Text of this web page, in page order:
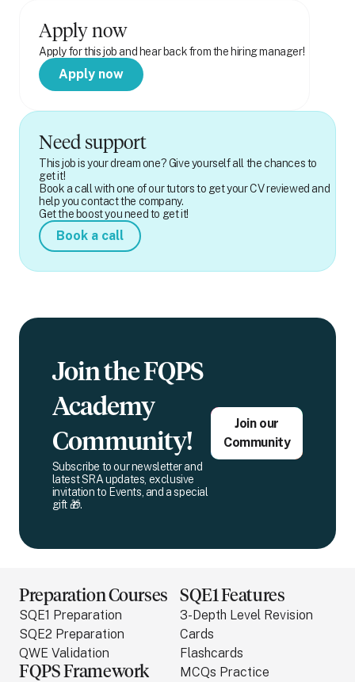
Apply now
Apply for this job and hear back from the hiring manager!
Apply now
Need support
This job is your dream one? Give yourself all the chances to
get it!
Book a call with one of our tutors to get your CV reviewed and
help you contact the company.
Get the boost you need to get it!
Book a call
Join the FQPS
Academy
Community!
Subscribe to our newsletter and
latest SRA updates, exclusive
invitation to Events, and a special
gift 🎁.
Join our
Community
Preparation Courses
SQE1 Preparation
SQE2 Preparation
QWE Validation
FQPS Framework
SQE1 Features
3-Depth Level Revision
Cards
Flashcards
MCQs Practice